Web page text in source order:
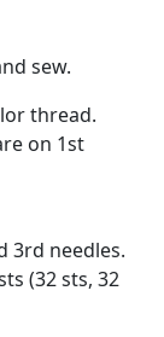
sew.
thread.
on 1st
3rd needles.
(32 sts, 32